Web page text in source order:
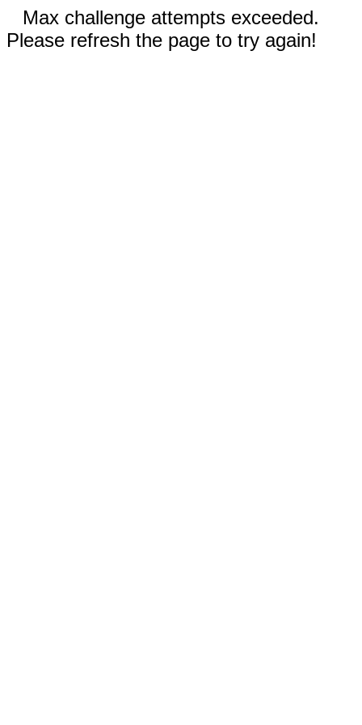
Max challenge attempts exceeded.
Please refresh the page to try again!